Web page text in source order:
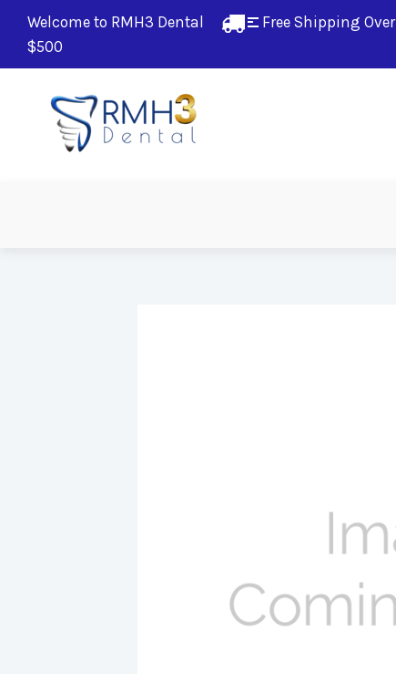
Welcome to RMH3 Dental
Free Shipping Over
$500